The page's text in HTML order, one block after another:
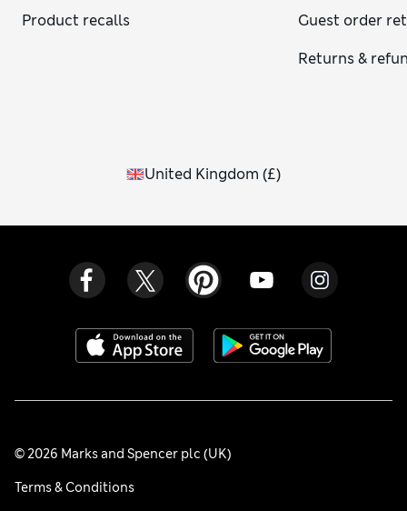
Product recalls
Guest order
Returns &
United Kingdom (£)
© 2026 Marks and Spencer plc (UK)
Terms & Conditions